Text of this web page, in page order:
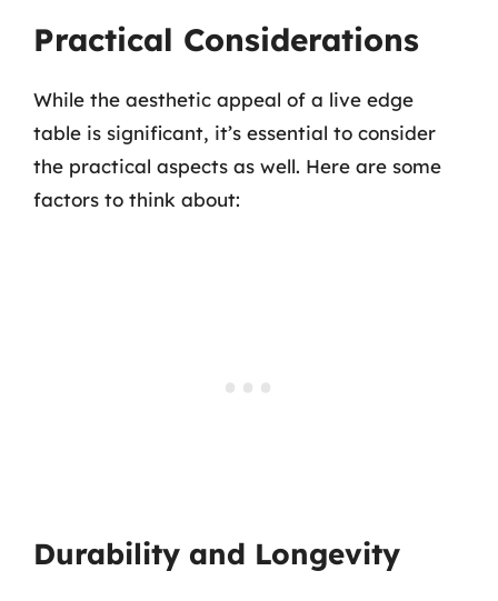
Practical Considerations
While the aesthetic appeal of a live edge
table is significant, it’s essential to consider
the practical aspects as well. Here are some
factors to think about:
Durability and Longevity